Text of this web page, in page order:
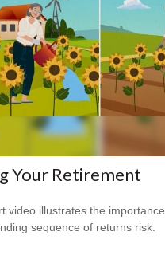
Your Retirement
video illustrates the
sequence of returns risk.